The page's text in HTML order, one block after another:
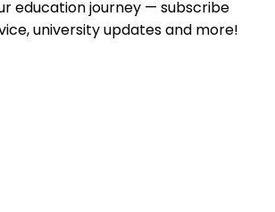
education journey — subscribe
university updates and more!